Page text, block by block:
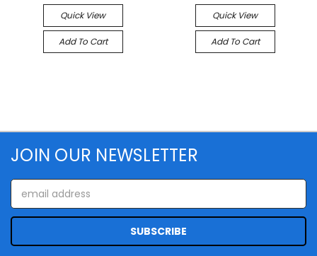
Quick View
Add To Cart
Quick View
Add To Cart
JOIN OUR NEWSLETTER
Email
Address